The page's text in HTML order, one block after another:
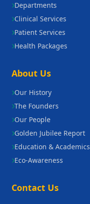
Departments
Clinical Services
Patient Services
Health Packages
About Us
Our History
The Founders
Our People
Golden Jubilee Report
Education & Academics
Eco-Awareness
Contact Us